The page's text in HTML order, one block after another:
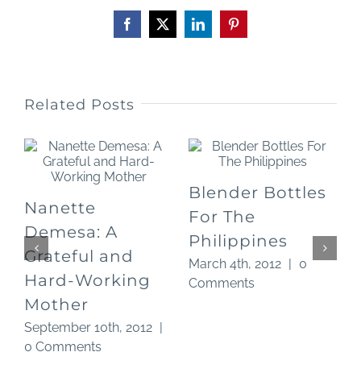
Facebook
X LinkedInPinterest
Related Posts
Nanette
Demesa: A
Grateful and
Hard-Working
Mother
September 10th, 2012
0 Comments
Blender Bottles
For The
Philippines
March 4th, 2012
0
Comments